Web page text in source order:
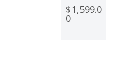
$ 1,599.0
0